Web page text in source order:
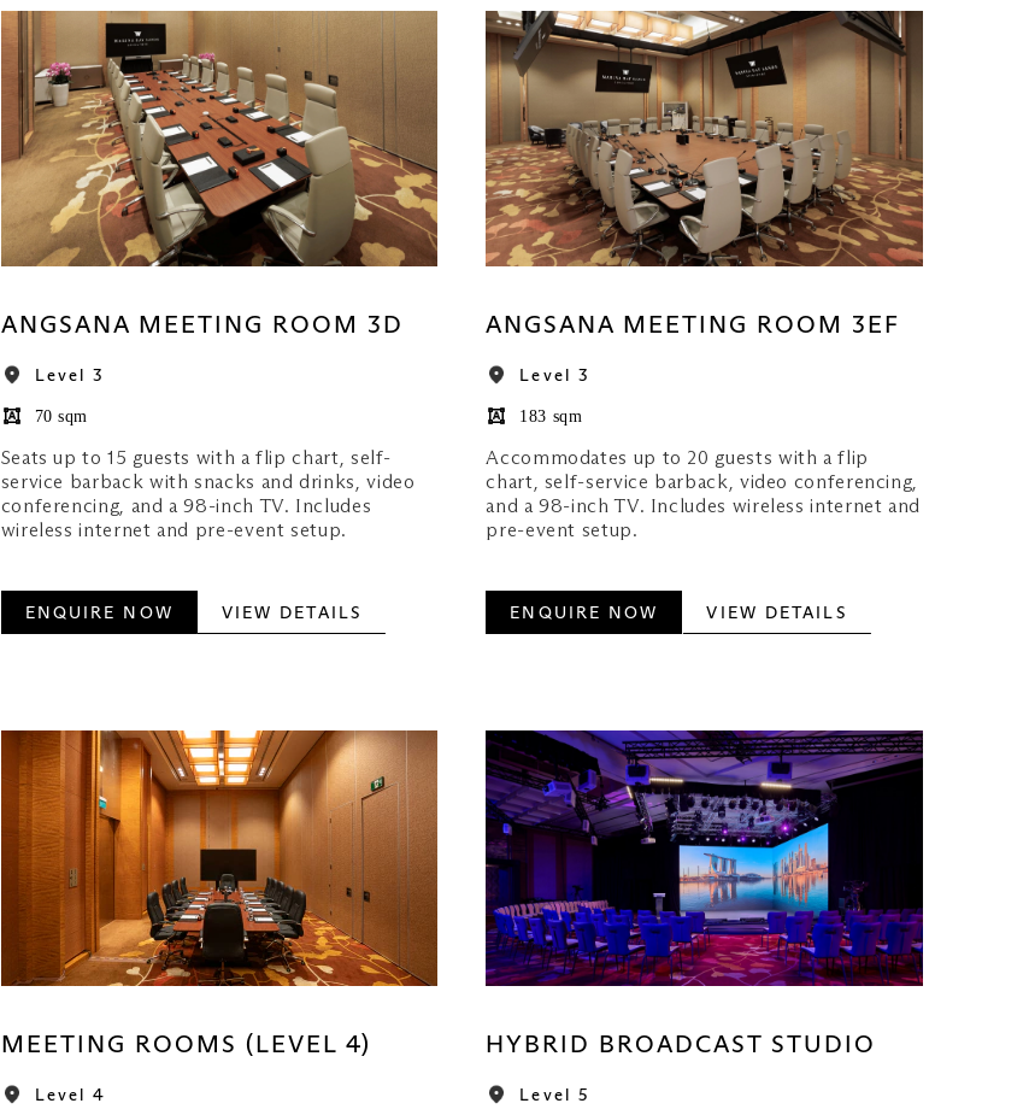
ANGSANA MEETING ROOM 3D
Level 3
70 sqm
Seats up to 15 guests with a flip chart, self-
service barback with snacks and drinks, video
conferencing, and a 98-inch TV. Includes
wireless internet and pre-event setup.
ENQUIRE NOW VIEW DETAILS
ANGSANA MEETING ROOM 3EF
Level 3
183 sqm
Accommodates up to 20 guests with a flip
chart, self-service barback, video conferencing,
and a 98-inch TV. Includes wireless internet and
pre-event setup.
ENQUIRE NOW VIEW DETAILS
MEETING ROOMS (LEVEL 4)
Level 4
HYBRID BROADCAST STUDIO
Level 5